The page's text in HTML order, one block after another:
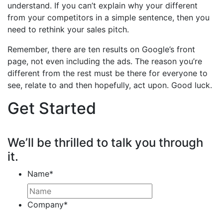
understand. If you can’t explain why your different
from your competitors in a simple sentence, then you
need to rethink your sales pitch.
Remember, there are ten results on Google’s front
page, not even including the ads. The reason you’re
different from the rest must be there for everyone to
see, relate to and then hopefully, act upon. Good luck.
Get Started
We’ll be thrilled to talk you through
it.
Name*
Company*